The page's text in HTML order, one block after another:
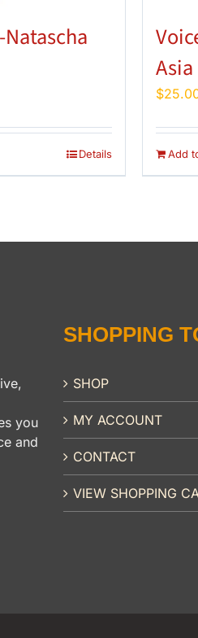
Details
Asia
$
Add
you
and
SHOPPING
SHOP
MY ACCOUNT
CONTACT
VIEW SHOPPING